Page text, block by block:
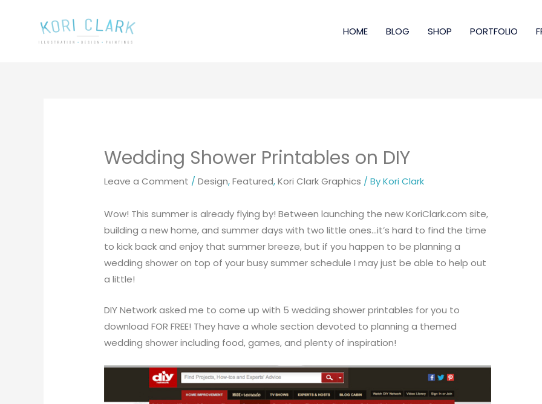
HOME BLOG SHOP PORTFOLIO
Wedding Shower Printables on DIY
Leave a Comment /Design,Featured,Kori Clark Graphics / ByKori Clark
Wow! This summer is already flying by! Between launching the newKoriClark.com site,
building a new home, and summer days with two little ones…it’s hard to find the time
to kick back and enjoy that summer breeze, but if you happen to be planning a
wedding shower on top of your busy summer schedule I may just be able to help out
a little!
DIY Networkasked me to come up with 5 wedding shower printables for you to
download FOR FREE! They have a whole section devoted to planning a themed
wedding shower including food, games, and plenty of inspiration!